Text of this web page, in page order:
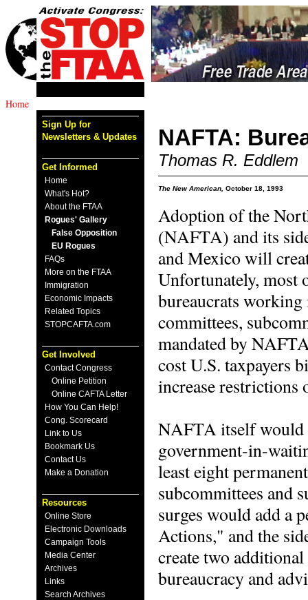
Home
Sign Up for
Newsletters & Updates
Get Informed
Home
What's Hot?
About the FTAA
Rogues' Gallery
False Opposition
EU Rogues
FAQs
More on the FTAA
Immigration
Economic Impacts
Related Topics
STOPCAFTA.com
Get Involved
Contact Congress
Online Petition
Online CAFTA Letter
How You Can Help!
Cong. Scorecard
Link to Us
Bookmark Us
Contact Us
Make a Donation
Resources
Online Store
Electronic Downloads
Campaign Tools
Media Center
Archives
Links
Search Archives
NAFTA:
Thomas R. Eddlem
The New American, October 18, 1993
Adoption of the
(NAFTA) and its
and Mexico will
Unfortunately, most
bureaucrats
committees,
mandated by
cost U.S. taxpayers
increase restrictions
NAFTA itself would
government-in-
least eight
subcommittees and
surges would add a
Actions," and the
create two
bureaucracy and